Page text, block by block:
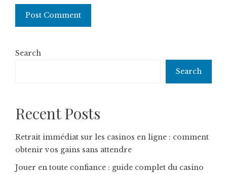
Search
Search
Recent Posts
Retrait immédiat sur les casinos en ligne : comment
obtenir vos gains sans attendre
Jouer en toute confiance : guide complet du casino